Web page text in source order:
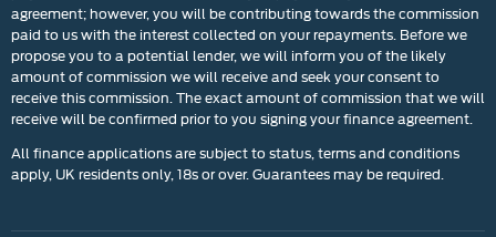
agreement; however, you will be contributing towards the commission
paid to us with the interest collected on your repayments. Before we
propose you to a potential lender, we will inform you of the likely
amount of commission we will receive and seek your consent to
receive this commission. The exact amount of commission that we will
receive will be confirmed prior to you signing your finance agreement.
All finance applications are subject to status, terms and conditions
apply, UK residents only, 18s or over. Guarantees may be required.